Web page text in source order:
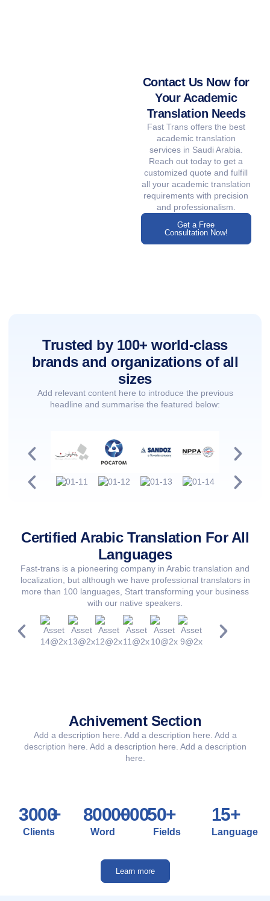
Contact Us Now for
Your Academic
Translation Needs
Fast Trans offers the best
academic translation
services in Saudi Arabia.
Reach out today to get a
customized quote and fulfill
all your academic translation
requirements with precision
and professionalism.
Get a Free
Consultation Now!
Trusted by 100+ world-class
brands and organizations of all
sizes
Add relevant content here to introduce the previous
headline and summarise the featured below:
Certified Arabic Translation For All
Languages
Fast-trans is a pioneering company in Arabic translation and
localization, but although we have professional translators in
more than 100 languages, Start transforming your business
with our native speakers.
Achivement Section​
Add a description here. Add a description here. Add a
description here. Add a description here. Add a description
here.
3000+
Clients
8000000
+
Word
50+
Fields
15+
Language
Learn more